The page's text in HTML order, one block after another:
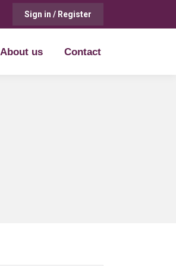
Sign in / Register
About us Contact
About us Contact